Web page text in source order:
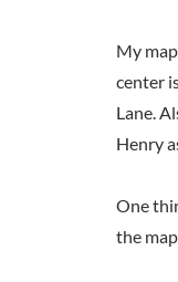
My
center
Lane.
Henry
One
the